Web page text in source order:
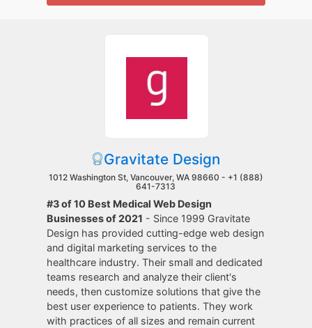
Gravitate Design
1012 Washington St, Vancouver, WA 98660 - +1 (888)
641-7313
#3 of 10 Best Medical Web Design
Businesses of 2021 - Since 1999 Gravitate
Design has provided cutting-edge web design
and digital marketing services to the
healthcare industry. Their small and dedicated
teams research and analyze their client's
needs, then customize solutions that give the
best user experience to patients. They work
with practices of all sizes and remain current